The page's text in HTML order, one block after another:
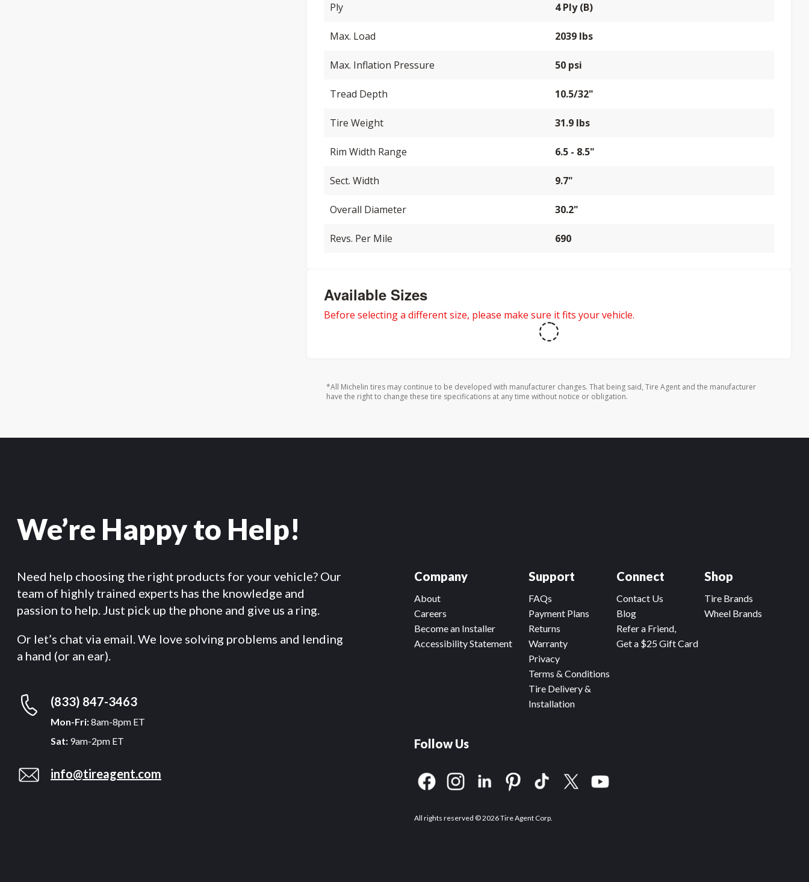
Ply 4 Ply (B)
Max. Load 2039 lbs
Max. Inflation Pressure 50 psi
Tread Depth 10.5/32"
Tire Weight 31.9 lbs
Rim Width Range 6.5 - 8.5"
Sect. Width 9.7"
Overall Diameter 30.2"
Revs. Per Mile 690
Available Sizes
Before selecting a different size, please make sure it fits your vehicle.
*All Michelin tires may continue to be developed with manufacturer changes. That being said, Tire Agent and the manufacturer
have the right to change these tire specifications at any time without notice or obligation.
We’re Happy to Help!
Need help choosing the right products for your vehicle? Our
team of highly trained experts has the knowledge and
passion to help. Just pick up the phone and give us a ring.
Or let’s chat via email. We love solving problems and lending
a hand (or an ear).
(833) 847-3463
Mon-Fri:8am-8pm ET
Sat: 9am-2pm ET
info@tireagent.com
Company
About
Careers
Become an Installer
Accessibility Statement
Connect
Contact Us
Blog
Refer a Friend,
Get a $25 Gift Card
Support
FAQs
Payment Plans
Returns
Warranty
Privacy
Terms & Conditions
Tire Delivery &
Installation
Shop
Tire Brands
Wheel Brands
Follow Us
All rights reserved © 2026 Tire Agent Corp.